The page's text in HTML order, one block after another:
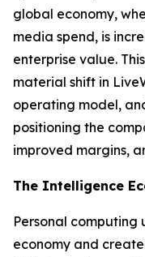
global economy,
media spend, is
enterprise value.
material shift in
operating model,
positioning the
improved margins,
The Intelligence
Personal computing
economy and